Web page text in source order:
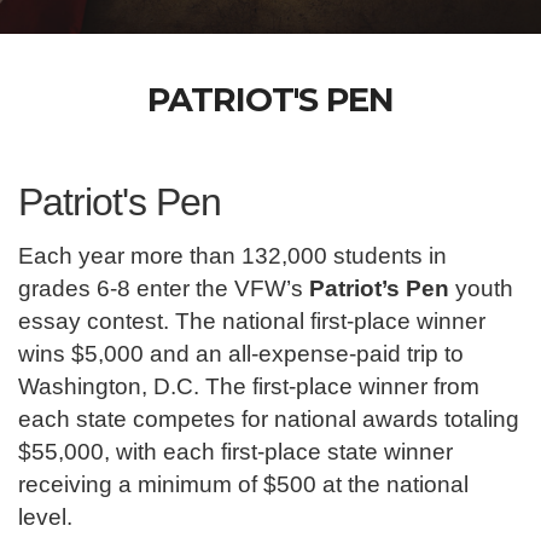
PATRIOT'S PEN
Patriot's Pen
Each year more than 132,000 students in
grades 6-8 enter the VFW’s Patriot’s Pen youth
essay contest. The national first-place winner
wins $5,000 and an all-expense-paid trip to
Washington, D.C. The first-place winner from
each state competes for national awards totaling
$55,000, with each first-place state winner
receiving a minimum of $500 at the national
level.